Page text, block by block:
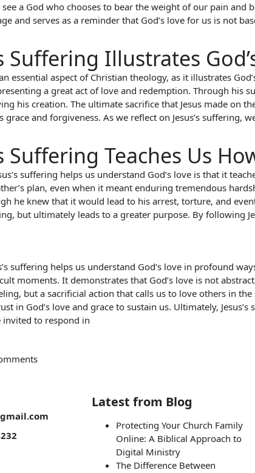
a God who chooses to bear the weight of our pain
and serves as a reminder that God’s love for us is not
Suffering Illustrates
an essential aspect of Christian theology, as it illustrates
a great act of love and redemption. Through his
his creation. The ultimate sacrifice that Jesus made on
grace and forgiveness. As we reflect on Jesus’s suffering,
Suffering Teaches Us
suffering helps us understand God’s love is that it
plan, even when it meant enduring tremendous
he knew that it would lead to his arrest, torture, and
but ultimately leads to a greater purpose. By following
suffering helps us understand God’s love in profound
moments. It demonstrates that God’s love is not
but a sacrificial action that calls us to love others in
in God’s love and grace to sustain us. Ultimately,
invited to respond in
Latest from Blog
Protecting Your Church Family
Online: A Biblical Approach to
Digital Ministry
The Difference Between